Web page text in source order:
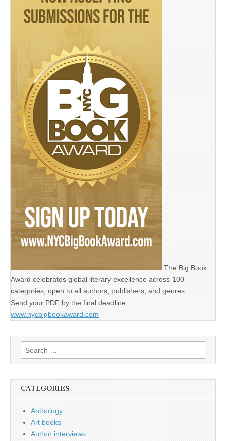
The Big Book
Award celebrates global literary excellence across 100
categories, open to all authors, publishers, and genres.
Send your PDF by the final deadline,
www.nycbigbookaward.com
Search
for:
CATEGORIES
Anthology
Art books
Author interviews